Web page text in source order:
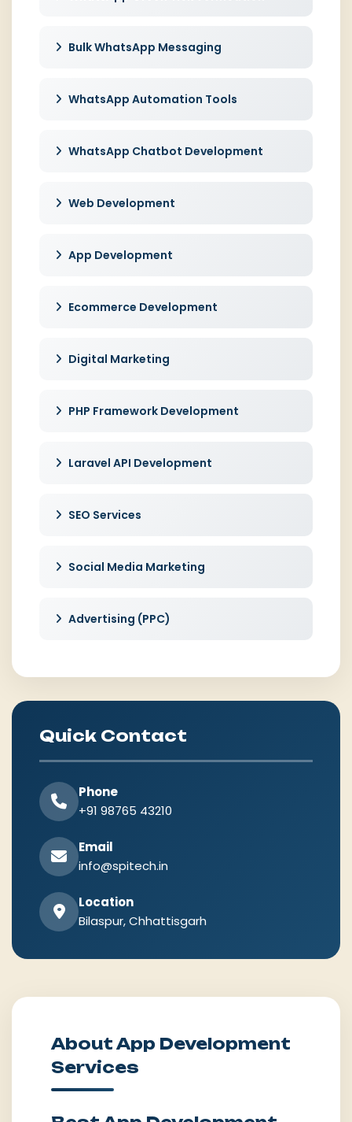
Bulk WhatsApp Messaging
WhatsApp Automation Tools
WhatsApp Chatbot Development
Web Development
App Development
Ecommerce Development
Digital Marketing
PHP Framework Development
Laravel API Development
SEO Services
Social Media Marketing
Advertising (PPC)
Quick Contact
Phone
+91 98765 43210
Email
info@spitech.in
Location
Bilaspur, Chhattisgarh
About App Development
Services